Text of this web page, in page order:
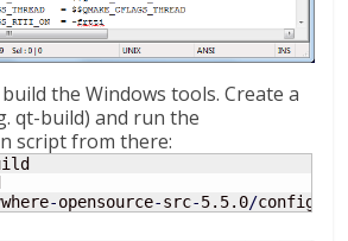
the Windows tools. Create a
qt-build) and run the
script from there:
-opensource-src-5.5.0/